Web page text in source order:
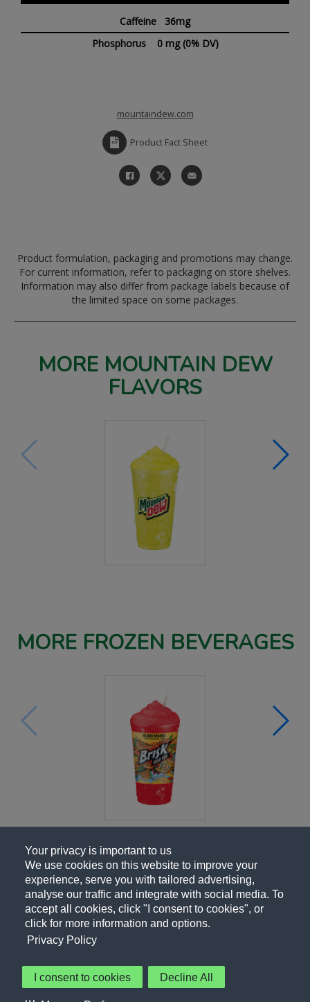
Your privacy is important to us
We use cookies on this website to improve your
experience, serve you with tailored advertising,
analyse our traffic and integrate with social media. To
accept all cookies, click "I consent to cookies", or
click for more information and options.
Privacy Policy
I consent to cookies Decline All
Caffeine 36mg
Phosphorus 0 mg (0% DV)
mountaindew.com
Product Fact Sheet
Product formulation, packaging and promotions may change.
For current information, refer to packaging on store shelves.
Information may also differ from package labels because of
the limited space on some packages.
MORE MOUNTAIN DEW
FLAVORS
MORE FROZEN BEVERAGES